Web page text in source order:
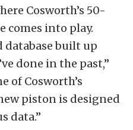
Cosworth’s 50-
comes into play.
database built up
done in the past,”
of Cosworth’s
piston is designed
data.”